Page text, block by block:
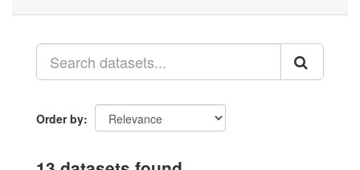
Order by